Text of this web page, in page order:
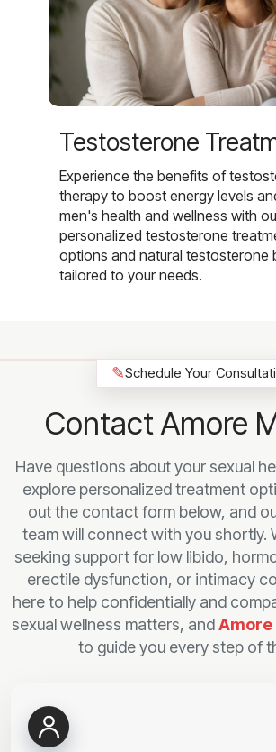
Testosterone
Experience the benefits of
therapy to boost energy levels
men's health and wellness with
personalized testosterone
options and natural testosterone
tailored to your needs.
✎Schedule Your
Contact Amore
Have questions about your sexual
explore personalized treatment
out the contact form below, and
team will connect with you shortly.
seeking support for low libido,
erectile dysfunction, or intimacy
here to help confidentially and
sexual wellness matters, andAmore
to guide you every step of